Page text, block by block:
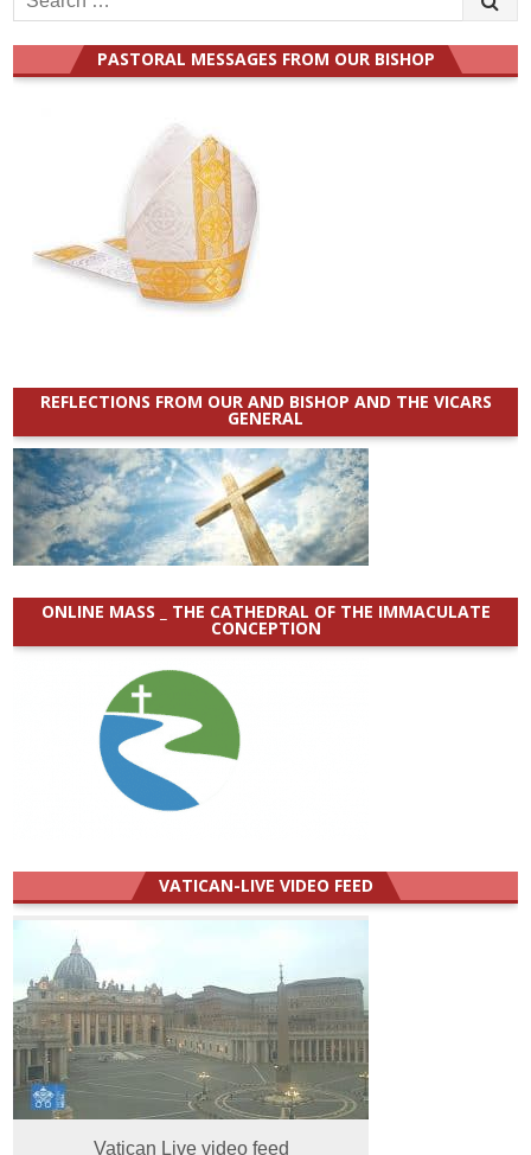
for:
PASTORAL MESSAGES FROM OUR BISHOP
REFLECTIONS FROM OUR AND BISHOP AND THE VICARS
GENERAL
ONLINE MASS _ THE CATHEDRAL OF THE IMMACULATE
CONCEPTION
VATICAN-LIVE VIDEO FEED
Vatican Live video feed